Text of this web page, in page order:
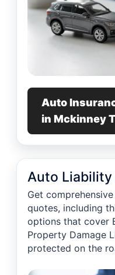
Auto
in Mckinney
Auto Liability
Get
quotes, including
options that cover
Property Damage
protected on the